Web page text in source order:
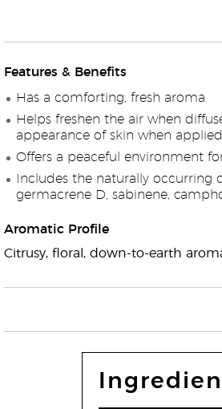
Features & Benefits
Has a comforting, fresh aroma
Helps freshen the air when
appearance of skin when
Offers a peaceful environment
Includes the naturally occurring
germacrene D, sabinene,
Aromatic Profile
Citrusy, floral, down-to-earth